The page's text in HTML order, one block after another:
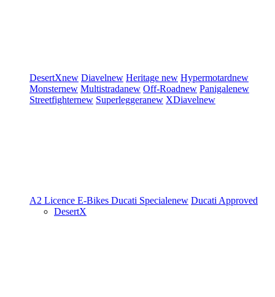
DesertXnew Diavelnew Heritage new Hypermotardnew
Monsternew Multistradanew Off-Roadnew Panigalenew
Streetfighternew Superleggeranew XDiavelnew
A2 Licence E-Bikes Ducati Specialenew Ducati Approved
DesertX